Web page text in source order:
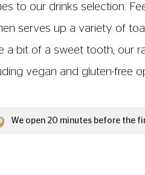
to our drinks selection.
serves up a variety of
a bit of a sweet tooth, our
vegan and gluten-free
We open 20 minutes before the